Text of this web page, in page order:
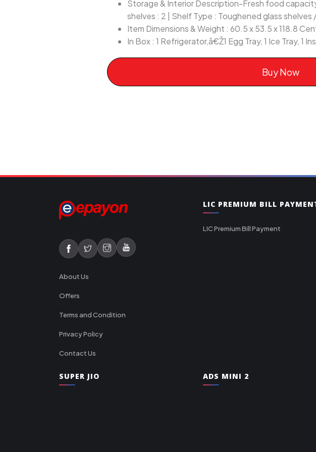
Storage & Interior Description-Fresh food
shelves : 2 | Shelf Type : Toughened glass
Item Dimensions & Weight : 60.5 x 53.5 x 118.8
In Box : 1 Refrigerator,â€Ž1 Egg Tray, 1 Ice Tray, 1
Buy Now
About Us
Offers
Terms and Condition
Privacy Policy
Contact Us
LIC PREMIUM BILL
LIC Premium Bill Payment
SUPER JIO ADS MINI 2